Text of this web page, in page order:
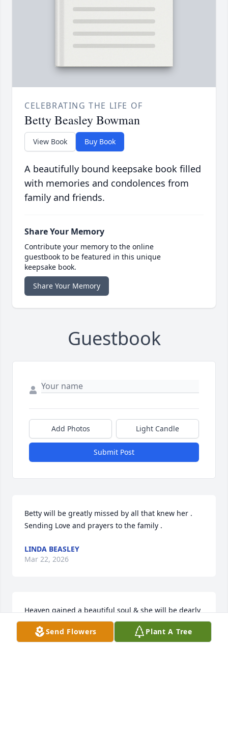
CELEBRATING THE LIFE OF
Betty Beasley Bowman
View Book Buy Book
A beautifully bound keepsake book filled
with memories and condolences from
family and friends.
Share Your Memory
Contribute your memory to the online
guestbook to be featured in this unique
keepsake book.
Share Your Memory
Guestbook
Add Photos Light Candle
Submit Post
Betty will be greatly missed by all that knew her .
Sending Love and prayers to the family .
LINDA BEASLEY
Mar 22, 2026
Heaven gained a beautiful soul & she will be dearly
missed. Prayers for you all!
Send Flowers Plant A Tree